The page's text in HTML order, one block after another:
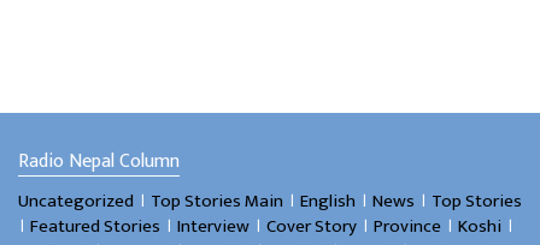
Radio Nepal Column
Uncategorized । Top Stories Main । English । News । Top Stories
। Featured Stories । Interview । Cover Story । Province । Koshi ।